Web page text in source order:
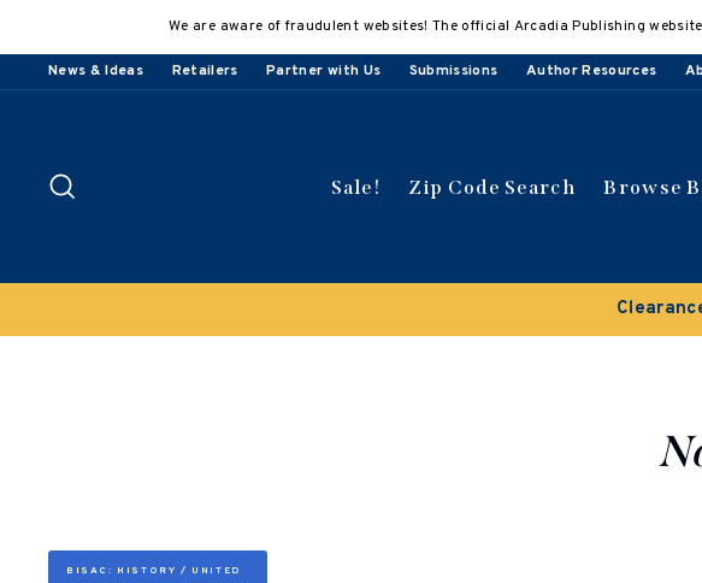
content
We are aware of fraudulent websites! The official Arcadia Publishing
News & Ideas Retailers Partner with Us Submissions Author Resources
Sale! Zip Code Search Browse
Save
BISAC: HISTORY / UNITED